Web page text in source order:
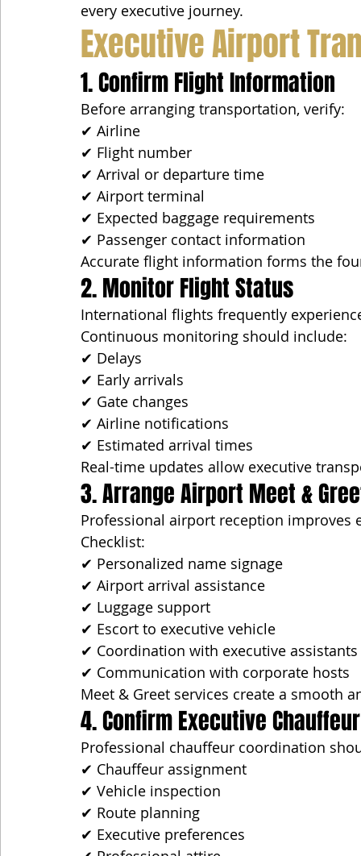
every executive journey.
Executive Airport
1. Confirm Flight Information
Before arranging transportation, verify:
✔ Airline
✔ Flight number
✔ Arrival or departure time
✔ Airport terminal
✔ Expected baggage requirements
✔ Passenger contact information
Accurate flight information forms the
2. Monitor Flight Status
International flights frequently
Continuous monitoring should include:
✔ Delays
✔ Early arrivals
✔ Gate changes
✔ Airline notifications
✔ Estimated arrival times
Real-time updates allow executive
3. Arrange Airport Meet &
Professional airport reception improves
Checklist:
✔ Personalized name signage
✔ Airport arrival assistance
✔ Luggage support
✔ Escort to executive vehicle
✔ Coordination with executive assistants
✔ Communication with corporate hosts
Meet & Greet services create a smooth
4. Confirm Executive
Professional chauffeur coordination
✔ Chauffeur assignment
✔ Vehicle inspection
✔ Route planning
✔ Executive preferences